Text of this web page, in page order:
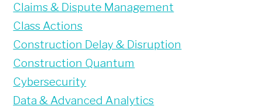
Claims & Dispute Management
Class Actions
Construction Delay & Disruption
Construction Quantum
Cybersecurity
Data & Advanced Analytics